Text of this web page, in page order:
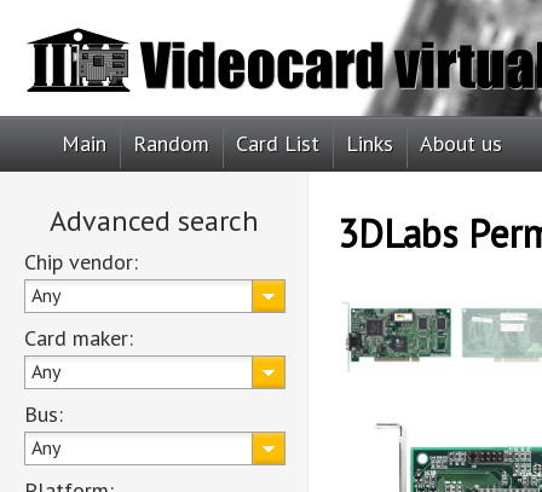
Main Random Card List Links About us
Advanced search
Chip vendor:
Any
Card maker:
Any
Bus:
Any
3DLabs